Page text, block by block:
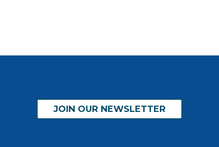
JOIN OUR NEWSLETTER